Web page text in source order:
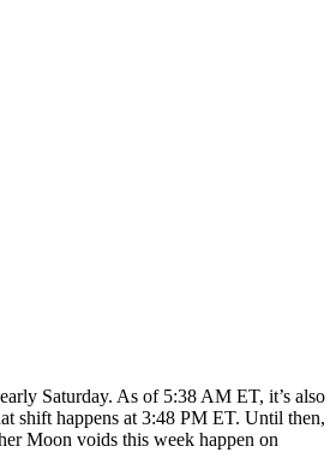
Saturday. As of 5:38 AM ET, it’s also
shift happens at 3:48 PM ET. Until then,
Moon voids this week happen on